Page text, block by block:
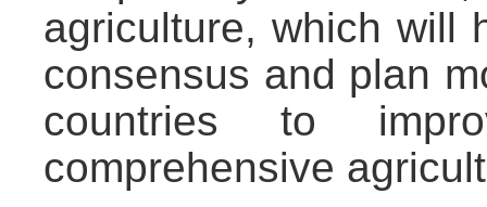
agriculture, which will
consensus and plan
countries to
comprehensive